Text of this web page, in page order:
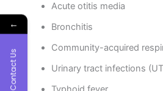
Acute otitis media
Bronchitis
Community-acquired
Urinary tract infections
←
Contact Us